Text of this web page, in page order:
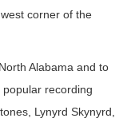
corner of the
Alabama and to
recording
Lynyrd Skynyrd,